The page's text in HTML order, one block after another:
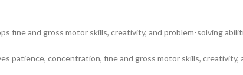
fine and gross motor skills, creativity, and problem-solving
patience, concentration, fine and gross motor skills, creativity,